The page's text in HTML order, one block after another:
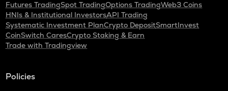
Futures TradingSpot TradingOptions TradingWeb3 Coins
HNIs & Institutional InvestorsAPI Trading
Systematic Investment PlanCrypto DepositSmartInvest
CoinSwitch CaresCrypto Staking & Earn
Trade with Tradingview
Policies